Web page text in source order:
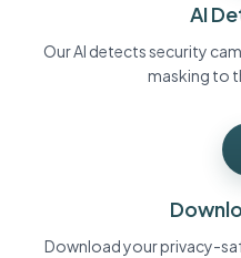
Bulk background AI
Our AI detects security
masking to
Download your privacy-